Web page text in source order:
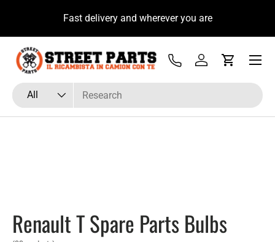
Skip to content Fast delivery and wherever you are
Search
Product type
All
Tel Log inCart
Menu
Renault T Spare Parts Bulbs